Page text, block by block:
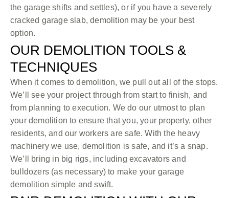
the garage shifts and settles), or if you have a severely
cracked garage slab, demolition may be your best
option.
OUR DEMOLITION TOOLS &
TECHNIQUES
When it comes to demolition, we pull out all of the stops.
We’ll see your project through from start to finish, and
from planning to execution. We do our utmost to plan
your demolition to ensure that you, your property, other
residents, and our workers are safe. With the heavy
machinery we use, demolition is safe, and it’s a snap.
We’ll bring in big rigs, including excavators and
bulldozers (as necessary) to make your garage
demolition simple and swift.